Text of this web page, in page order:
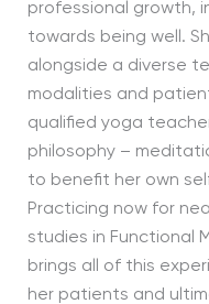
professional growth,
towards being well.
alongside a diverse
modalities and
qualified yoga
philosophy –
to benefit her own
Practicing now for
studies in Functional
brings all of this
her patients and